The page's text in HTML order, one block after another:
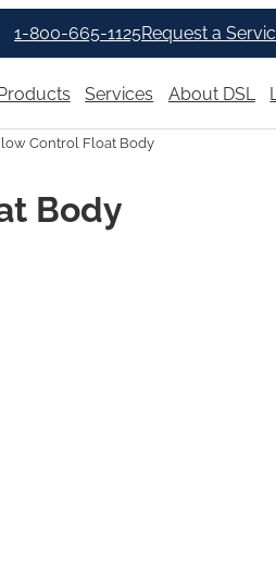
1-800-665-1125Request a
Services About DSL
Control Float Body
Body